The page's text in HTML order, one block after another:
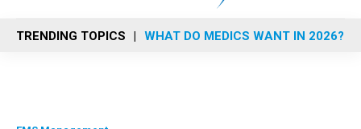
n
u
TRENDING TOPICS WHAT DO MEDICS WANT IN 2026?